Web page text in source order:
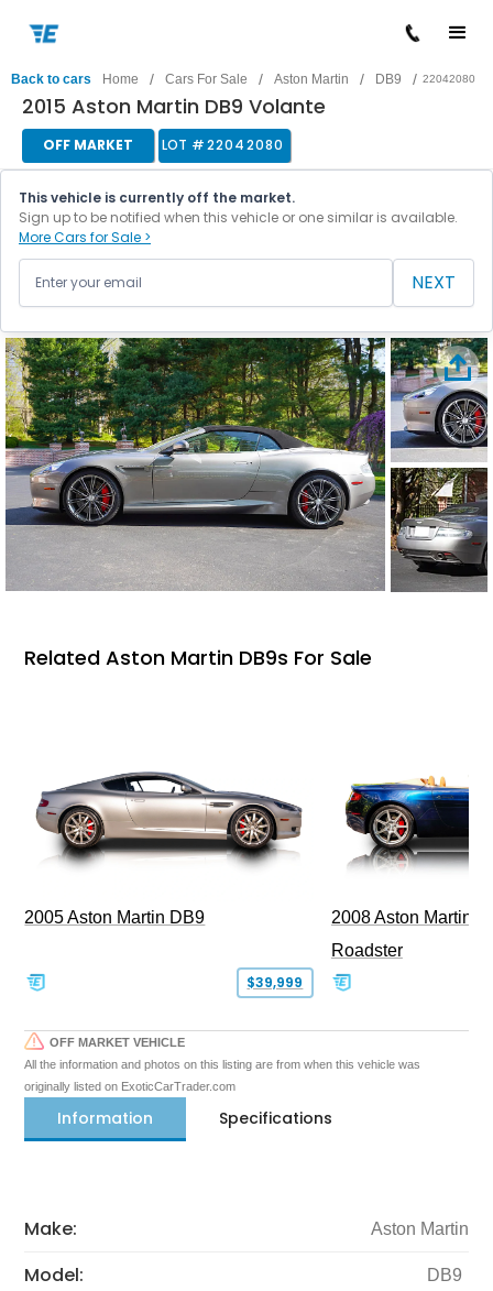
Back to cars Home / Cars For Sale / Aston Martin / DB9 / 22042080
2015 Aston Martin DB9 Volante
OFF MARKET LOT #22042080
This vehicle is currently off the market.
Sign up to be notified when this vehicle or one similar is available.
More Cars for Sale >
NEXT
Related Aston Martin DB9s For Sale
2005 Aston Martin DB9
$39,999
2008 Aston Martin
Roadster
OFF MARKET VEHICLE
All the information and photos on this listing are from when this vehicle was
originally listed on ExoticCarTrader.com
Information Specifications
Make: Aston Martin
Model: DB9